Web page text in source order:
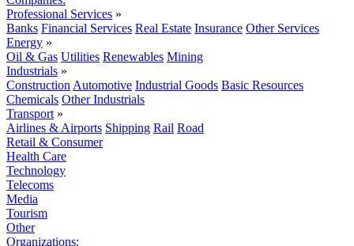
Professional Services »
Banks Financial Services Real Estate Insurance Other Services
Energy »
Oil & Gas Utilities Renewables Mining
Industrials »
Construction Automotive Industrial Goods Basic Resources
Chemicals Other Industrials
Transport »
Airlines & Airports Shipping Rail Road
Retail & Consumer
Health Care
Technology
Telecoms
Media
Tourism
Other
Organizations: